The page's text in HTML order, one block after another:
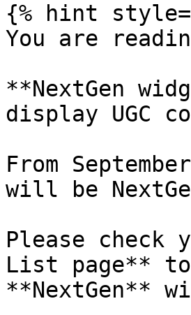
{% hint
You are
**NextGen
display UGC
From
will be
Please check
List page**
**NextGen**